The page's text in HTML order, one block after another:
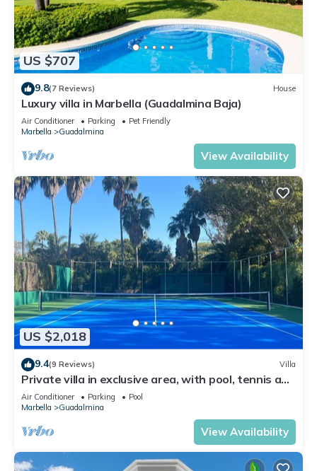
US $707
9.8(7 Reviews) House
Luxury villa in Marbella (Guadalmina Baja)
Air Conditioner Parking
Pet Friendly
Marbella
Guadalmina
View Availability
US $2,018
9.4(9 Reviews) Villa
Private villa in exclusive area, with pool, tennis and
direct access to beach
Air Conditioner Parking
Pool
Marbella
Guadalmina
View Availability